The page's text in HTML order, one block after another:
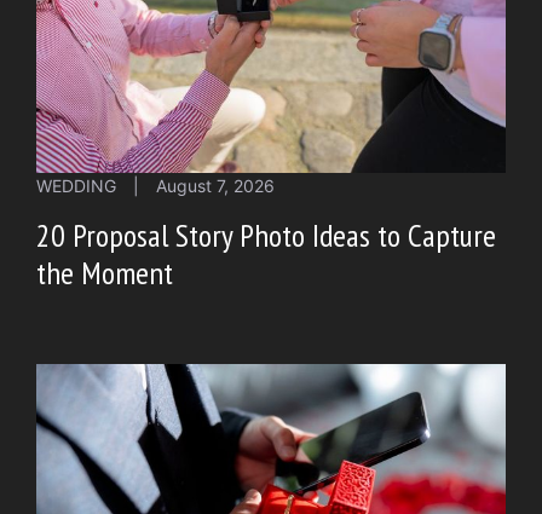
WEDDING August 7, 2026
20 Proposal Story Photo Ideas to Capture
the Moment